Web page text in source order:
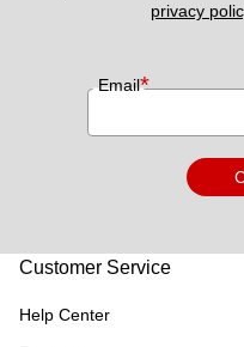
privacy
Email*
Customer Service
Help Center